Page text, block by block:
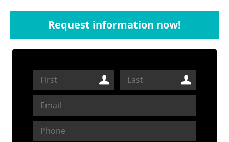
Request information now!